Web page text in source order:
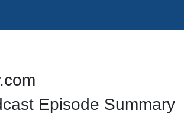
Episode Summary